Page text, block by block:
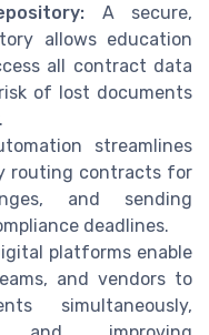
A secure,
allows education
all contract data
of lost documents
streamlines
routing contracts for
and sending
deadlines.
platforms enable
and vendors to
simultaneously,